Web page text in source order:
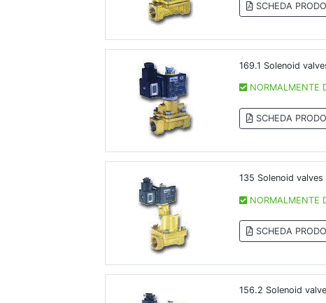
SCHEDA
169.1 Solenoid
NORMALMENTE
SCHEDA
135 Solenoid
NORMALMENTE
SCHEDA
156.2 Solenoid